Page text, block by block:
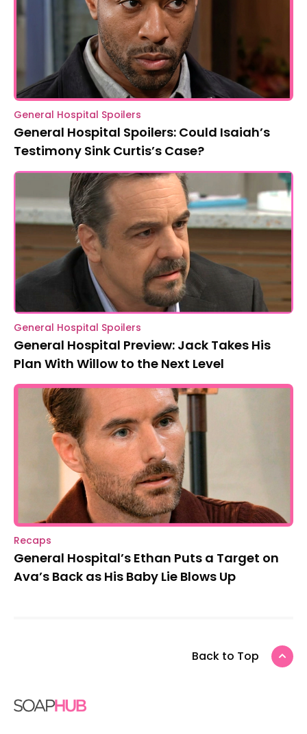
General Hospital Spoilers
General Hospital Spoilers: Could Isaiah’s
Testimony Sink Curtis’s Case?
General Hospital Spoilers
General Hospital Preview: Jack Takes His
Plan With Willow to the Next Level
Recaps
General Hospital’s Ethan Puts a Target on
Ava’s Back as His Baby Lie Blows Up
Back to Top